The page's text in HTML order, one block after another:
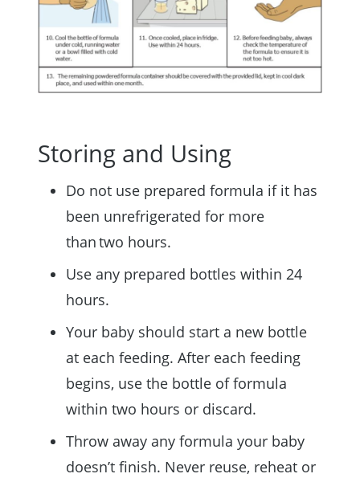
Storing and Using
Do not use prepared formula if it has
been unrefrigerated for more
than two hours.
Use any prepared bottles within 24
hours.
Your baby should start a new bottle
at each feeding. After each feeding
begins, use the bottle of formula
within two hours or discard.
Throw away any formula your baby
doesn’t finish. Never reuse, reheat or